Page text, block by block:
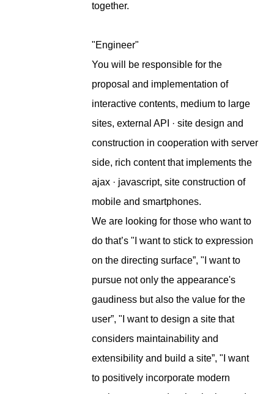
together.
"Engineer"
You will be responsible for the
proposal and implementation of
interactive contents, medium to large
sites, external API · site design and
construction in cooperation with server
side, rich content that implements the
ajax · javascript, site construction of
mobile and smartphones.
We are looking for those who want to
do that’s "I want to stick to expression
on the directing surface”, "I want to
pursue not only the appearance's
gaudiness but also the value for the
user”, "I want to design a site that
considers maintainability and
extensibility and build a site”, "I want
to positively incorporate modern